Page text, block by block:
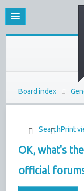
Board index
SearchPrint
OK, what's
official